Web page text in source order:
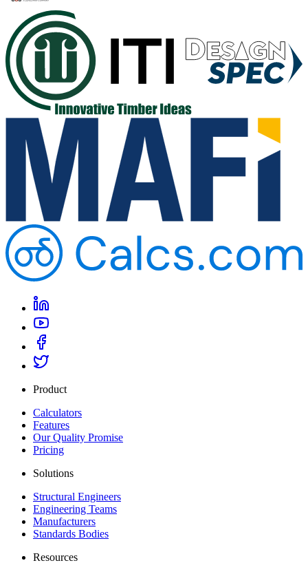
Product
Calculators
Features
Our Quality Promise
Pricing
Solutions
Structural Engineers
Engineering Teams
Manufacturers
Standards Bodies
Resources